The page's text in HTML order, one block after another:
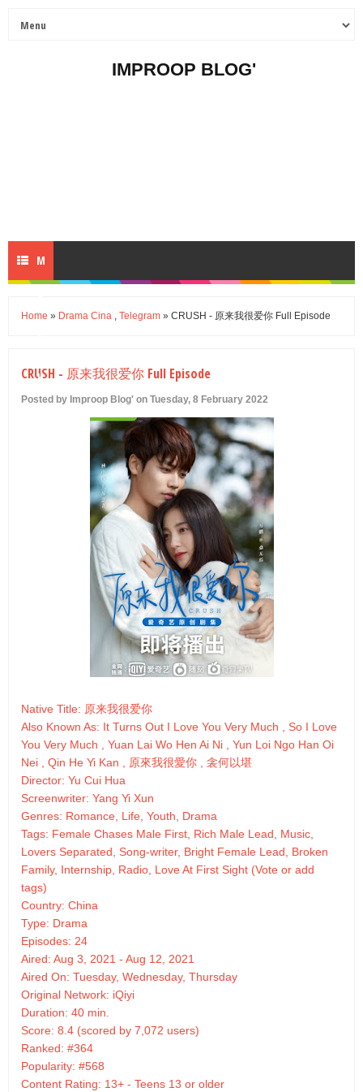
IMPROOP BLOG'
M
U
Home » Drama Cina , Telegram » CRUSH - 原来我很爱你 Full Episode
CRUSH - 原来我很爱你 Full Episode
Posted by Improop Blog' on Tuesday, 8 February 2022
Native Title: 原来我很爱你
Also Known As: It Turns Out I Love You Very Much , So I Love
You Very Much , Yuan Lai Wo Hen Ai Ni , Yun Loi Ngo Han Oi
Nei , Qin He Yi Kan , 原來我很愛你 , 衾何以堪
Director: Yu Cui Hua
Screenwriter: Yang Yi Xun
Genres: Romance, Life, Youth, Drama
Tags: Female Chases Male First, Rich Male Lead, Music,
Lovers Separated, Song-writer, Bright Female Lead, Broken
Family, Internship, Radio, Love At First Sight (Vote or add
tags)
Country: China
Type: Drama
Episodes: 24
Aired: Aug 3, 2021 - Aug 12, 2021
Aired On: Tuesday, Wednesday, Thursday
Original Network: iQiyi
Duration: 40 min.
Score: 8.4 (scored by 7,072 users)
Ranked: #364
Popularity: #568
Content Rating: 13+ - Teens 13 or older